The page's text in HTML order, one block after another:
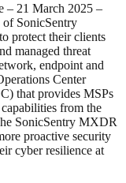
– 21 March 2025 –
of SonicSentry
protect their clients
managed threat
endpoint and
Center
that provides MSPs
from the
SonicSentry MXDR
proactive security
cyber resilience at